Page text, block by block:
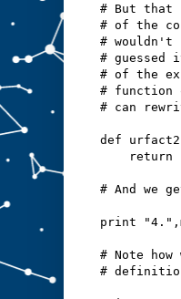
# But that
# of the
# wouldn't
# guessed
# of the
# function
# can
def
return
# And we
print
# Note
#